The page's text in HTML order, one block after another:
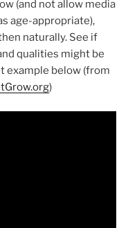
(and not allow media
age-appropriate),
naturally. See if
qualities might be
example below (from
)